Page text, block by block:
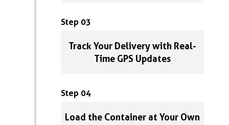
Step 03
Track Your Delivery with Real-
Time GPS Updates
Step 04
Load the Container at Your Own